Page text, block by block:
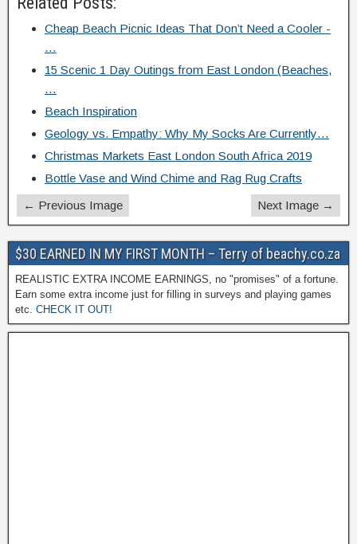
Cheap Beach Picnic Ideas That Don’t Need a Cooler -
…
15 Scenic 1 Day Outings from East London (Beaches,
…
Beach Inspiration
Geology vs. Empathy: Why My Socks Are Currently…
Christmas Markets East London South Africa 2019
Bottle Vase and Wind Chime and Rag Rug Crafts
← Previous Image
Next Image →
$30 EARNED IN MY FIRST MONTH – Terry of beachy.co.za
REALISTIC EXTRA INCOME EARNINGS, no "promises" of a fortune.
Earn some extra income just for filling in surveys and playing games
etc. CHECK IT OUT!